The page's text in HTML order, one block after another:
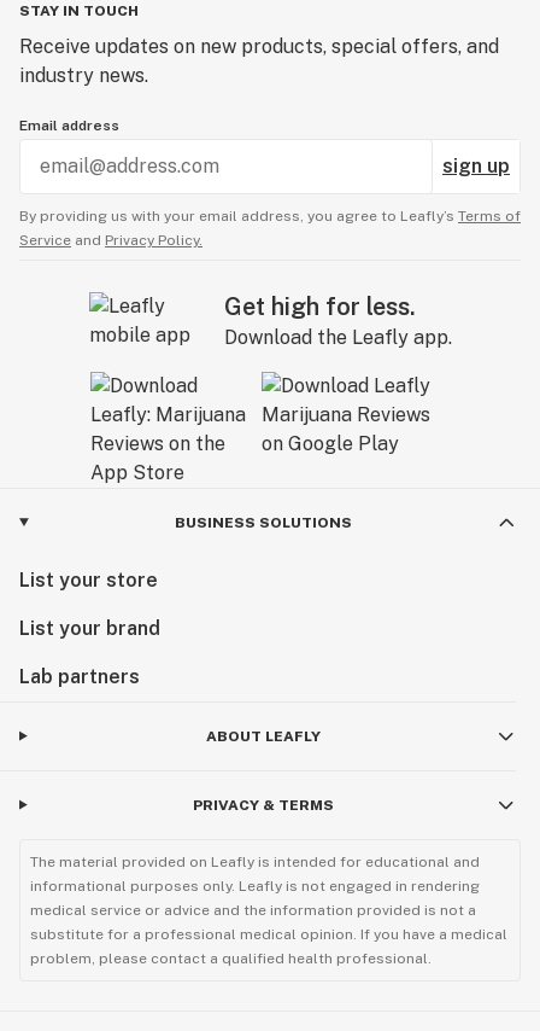
STAY IN TOUCH
Receive updates on new products, special offers, and
industry news.
Email address
sign up
By providing us with your email address, you agree to Leafly’s Terms of
Service and Privacy Policy.
Get high for less.
Download the Leafly app.
BUSINESS SOLUTIONS
List your store
List your brand
Lab partners
ABOUT LEAFLY
PRIVACY & TERMS
The material provided on Leafly is intended for educational and
informational purposes only. Leafly is not engaged in rendering
medical service or advice and the information provided is not a
substitute for a professional medical opinion. If you have a medical
problem, please contact a qualified health professional.